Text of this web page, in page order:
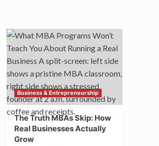
Business & Entrepreneurship
The Truth MBAs Skip: How
Real Businesses Actually
Grow